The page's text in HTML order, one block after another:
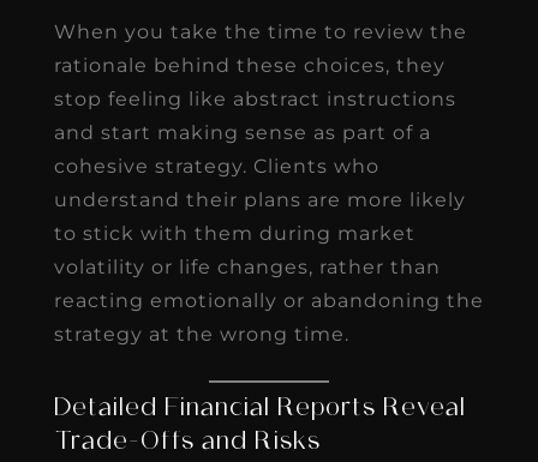
When you take the time to review the
rationale behind these choices, they
stop feeling like abstract instructions
and start making sense as part of a
cohesive strategy. Clients who
understand their plans are more likely
to stick with them during market
volatility or life changes, rather than
reacting emotionally or abandoning the
strategy at the wrong time.
Detailed Financial Reports Reveal
Trade-Offs and Risks